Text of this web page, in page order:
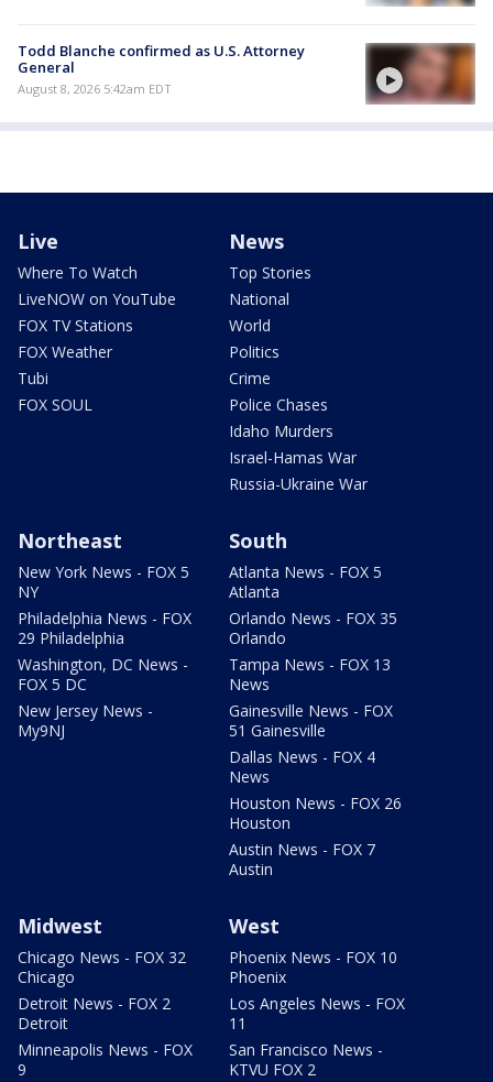
Todd Blanche confirmed as U.S. Attorney
General
August 8, 2026 5:42am EDT
Live
Where To Watch
LiveNOW on YouTube
FOX TV Stations
FOX Weather
Tubi
FOX SOUL
News
Top Stories
National
World
Politics
Crime
Police Chases
Idaho Murders
Israel-Hamas War
Russia-Ukraine War
Northeast
New York News - FOX 5
NY
Philadelphia News - FOX
29 Philadelphia
Washington, DC News -
FOX 5 DC
New Jersey News -
My9NJ
South
Atlanta News - FOX 5
Atlanta
Orlando News - FOX 35
Orlando
Tampa News - FOX 13
News
Gainesville News - FOX
51 Gainesville
Dallas News - FOX 4
News
Houston News - FOX 26
Houston
Austin News - FOX 7
Austin
Midwest
Chicago News - FOX 32
Chicago
Detroit News - FOX 2
Detroit
Minneapolis News - FOX
9
West
Phoenix News - FOX 10
Phoenix
Los Angeles News - FOX
11
San Francisco News -
KTVU FOX 2